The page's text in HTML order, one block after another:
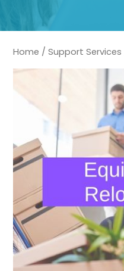
Home /Support Services